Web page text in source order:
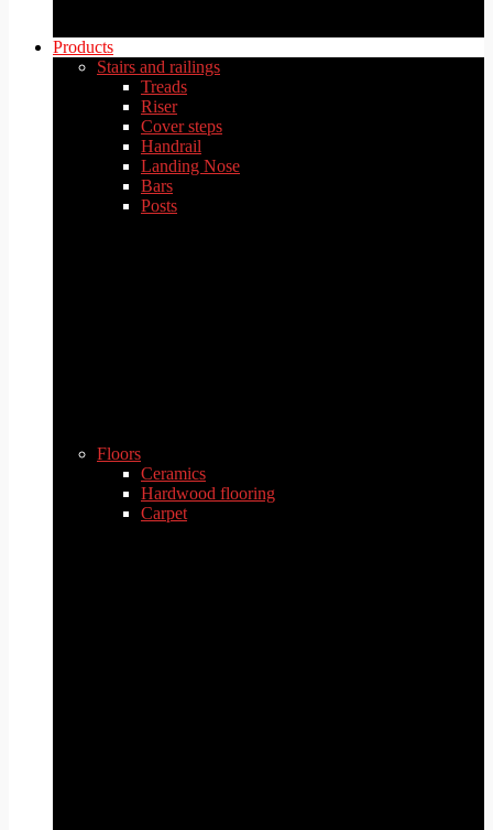
Products
Stairs and railings
Treads
Riser
Cover steps
Handrail
Landing Nose
Bars
Posts
Floors
Ceramics
Hardwood flooring
Carpet